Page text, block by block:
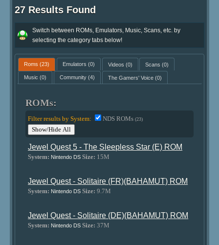
27 Results Found
Switch between ROMs, Emulators, Music, Scans, etc. by
selecting the category tabs below!
Roms (23) Emulators (0) Videos (0) Scans (0)
Music (0) Community(4) The Gamers' Voice(0)
ROMs:
Filter results by System: NDS ROMs(23)
Show/Hide All
Jewel Quest 5 - The Sleepless Star (E) ROM
System: Nintendo DS Size: 15M
Jewel Quest - Solitaire (FR)(BAHAMUT) ROM
System: Nintendo DS Size: 9.7M
Jewel Quest - Solitaire (DE)(BAHAMUT) ROM
System: Nintendo DS Size: 37M